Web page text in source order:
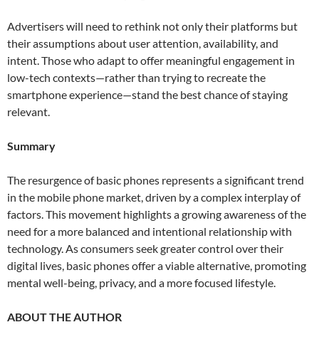
Advertisers will need to rethink not only their platforms but
their assumptions about user attention, availability, and
intent. Those who adapt to offer meaningful engagement in
low-tech contexts—rather than trying to recreate the
smartphone experience—stand the best chance of staying
relevant.
Summary
The resurgence of basic phones represents a significant trend
in the mobile phone market, driven by a complex interplay of
factors. This movement highlights a growing awareness of the
need for a more balanced and intentional relationship with
technology. As consumers seek greater control over their
digital lives, basic phones offer a viable alternative, promoting
mental well-being, privacy, and a more focused lifestyle.
ABOUT THE AUTHOR